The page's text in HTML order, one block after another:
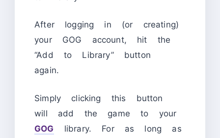
After logging in (or creating)
your GOG account, hit the
“Add to Library” button
again.
Simply clicking this button
will add the game to your
GOG library. For as long as